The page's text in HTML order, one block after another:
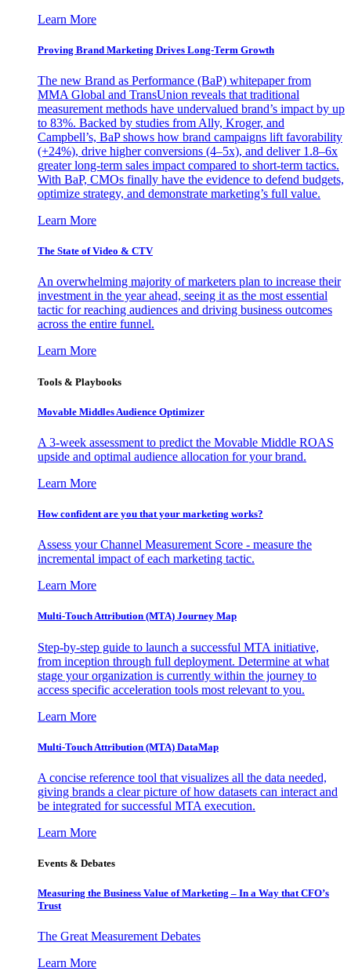
Learn More
Proving Brand Marketing Drives Long-Term Growth
The new Brand as Performance (BaP) whitepaper from
MMA Global and TransUnion reveals that traditional
measurement methods have undervalued brand’s impact by up
to 83%. Backed by studies from Ally, Kroger, and
Campbell’s, BaP shows how brand campaigns lift favorability
(+24%), drive higher conversions (4–5x), and deliver 1.8–6x
greater long-term sales impact compared to short-term tactics.
With BaP, CMOs finally have the evidence to defend budgets,
optimize strategy, and demonstrate marketing’s full value.
Learn More
The State of Video & CTV
An overwhelming majority of marketers plan to increase their
investment in the year ahead, seeing it as the most essential
tactic for reaching audiences and driving business outcomes
across the entire funnel.
Learn More
Tools & Playbooks
Movable Middles Audience Optimizer
A 3-week assessment to predict the Movable Middle ROAS
upside and optimal audience allocation for your brand.
Learn More
How confident are you that your marketing works?
Assess your Channel Measurement Score - measure the
incremental impact of each marketing tactic.
Learn More
Multi-Touch Attribution (MTA) Journey Map
Step-by-step guide to launch a successful MTA initiative,
from inception through full deployment. Determine at what
stage your organization is currently within the journey to
access specific acceleration tools most relevant to you.
Learn More
Multi-Touch Attribution (MTA) DataMap
A concise reference tool that visualizes all the data needed,
giving brands a clear picture of how datasets can interact and
be integrated for successful MTA execution.
Learn More
Events & Debates
Measuring the Business Value of Marketing – In a Way that CFO’s
Trust
The Great Measurement Debates
Learn More